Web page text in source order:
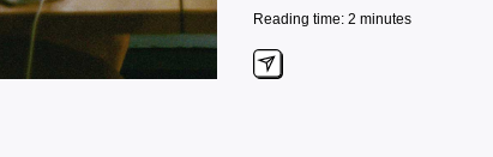
Reading time: 2 minutes